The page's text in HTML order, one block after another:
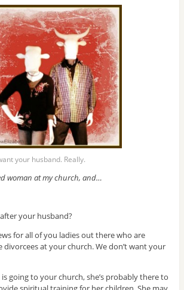
your husband. Really.
woman at my church, and…
after your husband?
for all of you ladies out there who are
at your church. We don’t want your
going to your church, she’s probably there to